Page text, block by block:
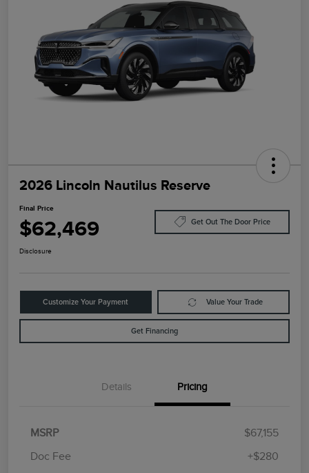
2026 Lincoln Nautilus Reserve
Final Price
$62,469 Get Out The Door Price
Disclosure
Customize Your Payment Value Your Trade
Get Financing
Details Pricing
MSRP
$67,155
Doc Fee
+$280